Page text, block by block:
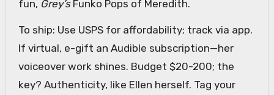
fun, Grey’sFunko Pops of Meredith.
To ship: Use USPS for affordability; track via app.
If virtual, e-gift an Audible subscription—her
voiceover work shines. Budget $20-200; the
key? Authenticity, like Ellen herself. Tag your